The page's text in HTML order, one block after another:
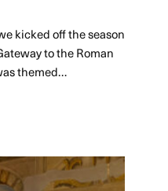
kicked off the season
to the Roman
themed…